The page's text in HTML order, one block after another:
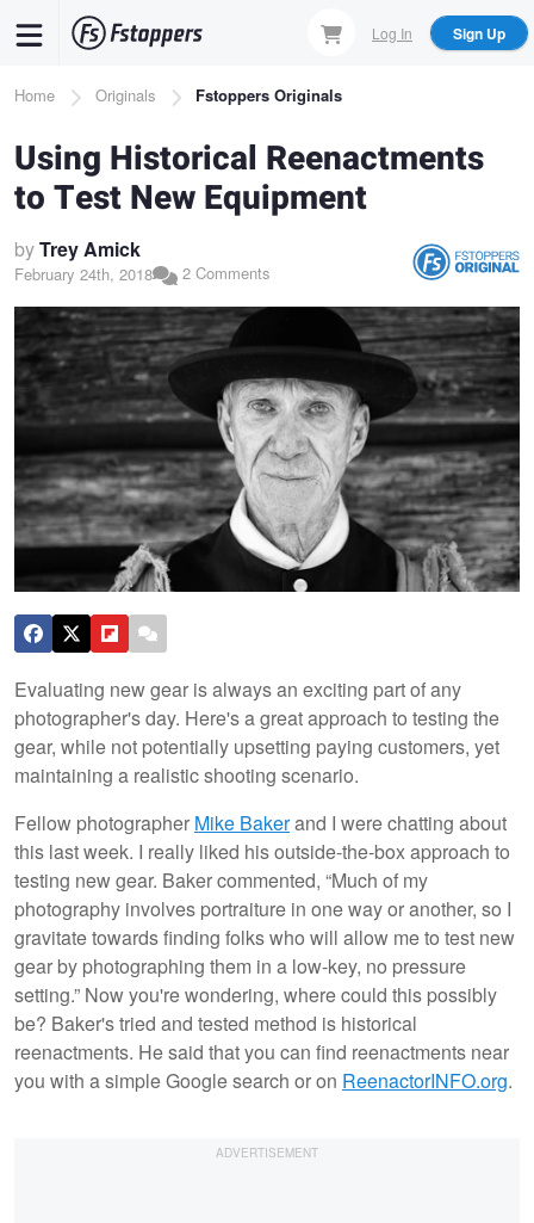
content
Log In Sign Up
Breadcrumb
Home Originals Fstoppers Originals
Using Historical Reenactments
to Test New Equipment
byTrey Amick
February 24th, 2018 2 Comments
Evaluating new gear is always an exciting part of any
photographer's day. Here's a great approach to testing the
gear, while not potentially upsetting paying customers, yet
maintaining a realistic shooting scenario.
Fellow photographer Mike Bakerand I were chatting about
this last week. I really liked his outside-the-box approach to
testing new gear. Baker commented, “Much of my
photography involves portraiture in one way or another, so I
gravitate towards finding folks who will allow me to test new
gear by photographing them in a low-key, no pressure
setting.” Now you're wondering, where could this possibly
be? Baker's tried and tested method is historical
reenactments. He said that you can find reenactments near
you with a simple Google search or on ReenactorINFO.org.